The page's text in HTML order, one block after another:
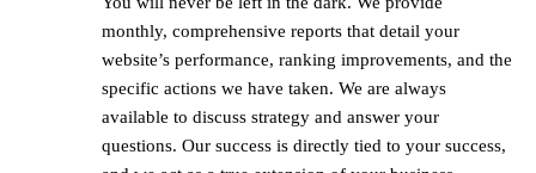
monthly, comprehensive reports that detail your
website’s performance, ranking improvements, and the
specific actions we have taken. We are always
available to discuss strategy and answer your
questions. Our success is directly tied to your success,